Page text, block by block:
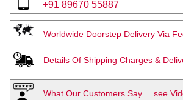
+91 89670 55887
Worldwide Doorstep Delivery Via
Details Of Shipping Charges &
What Our Customers Say.....see